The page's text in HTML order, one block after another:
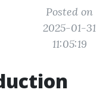
Posted on
2025-01-31
11:05:19